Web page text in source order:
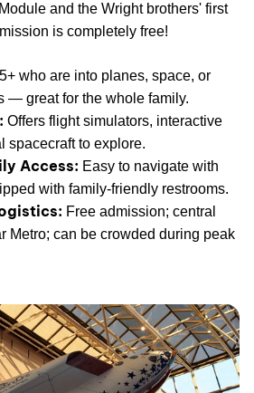
and the Wright brothers' first
is completely free!
who are into planes, space, or
— great for the whole family.
Offers flight simulators, interactive
spacecraft to explore.
Access: Easy to navigate with
with family-friendly restrooms.
Free admission; central
Metro; can be crowded during peak